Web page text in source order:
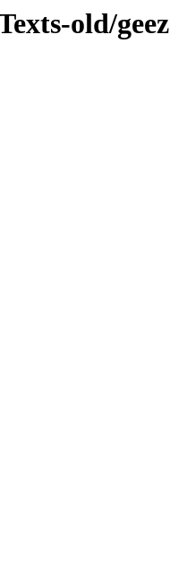
old/geez